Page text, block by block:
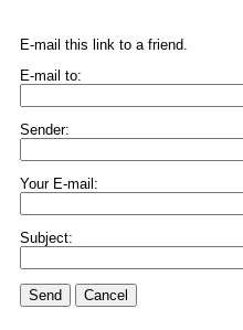
E-mail this link to a friend.
E-mail to:
Sender:
Your E-mail:
Subject:
Send Cancel